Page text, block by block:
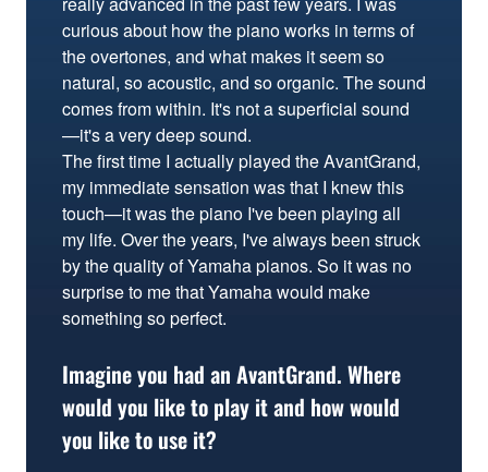
curious about how the piano works in terms of
the overtones, and what makes it seem so
natural, so acoustic, and so organic. The sound
comes from within. It's not a superficial sound
—it's a very deep sound.
The first time I actually played the AvantGrand,
my immediate sensation was that I knew this
touch—it was the piano I've been playing all
my life. Over the years, I've always been struck
by the quality of Yamaha pianos. So it was no
surprise to me that Yamaha would make
something so perfect.
Imagine you had an AvantGrand. Where
would you like to play it and how would
you like to use it?